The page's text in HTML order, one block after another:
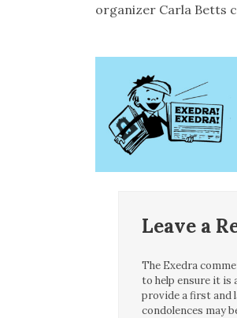
organizer Carla Betts
Leave a
The Exedra
to help ensure it is
provide a first and
condolences may